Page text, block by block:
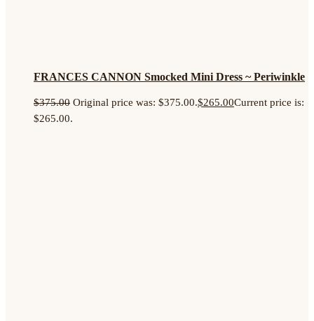
FRANCES CANNON Smocked Mini Dress ~ Periwinkle
$375.00 Original price was: $375.00.$265.00Current price is:
$265.00.